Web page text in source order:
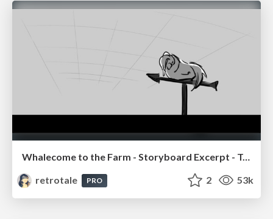
Whalecome to the Farm - Storyboard Excerpt - Tale Linh Do
retrotale
PRO 2 53k